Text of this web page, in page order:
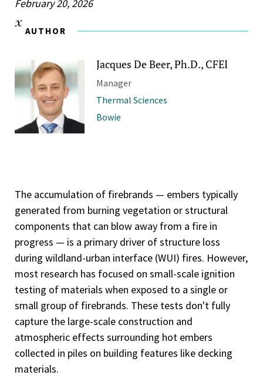
February 20, 2026
AUTHOR
Jacques De Beer, Ph.D., CFEI
Manager
Thermal Sciences
Bowie
The accumulation of firebrands — embers typically
generated from burning vegetation or structural
components that can blow away from a fire in
progress — is a primary driver of structure loss
during wildland-urban interface (WUI) fires. However,
most research has focused on small-scale ignition
testing of materials when exposed to a single or
small group of firebrands. These tests don't fully
capture the large-scale construction and
atmospheric effects surrounding hot embers
collected in piles on building features like decking
materials.